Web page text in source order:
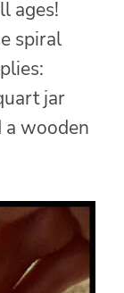
ages!
spiral
jar
wooden